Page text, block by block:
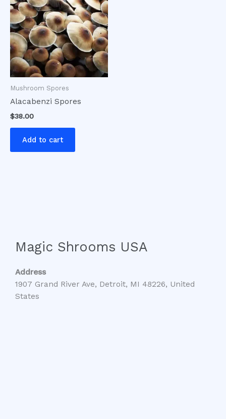
Mushroom Spores
Alacabenzi Spores
$38.00
Add to cart
Magic Shrooms USA
Address
1907 Grand River Ave, Detroit, MI 48226, United
States